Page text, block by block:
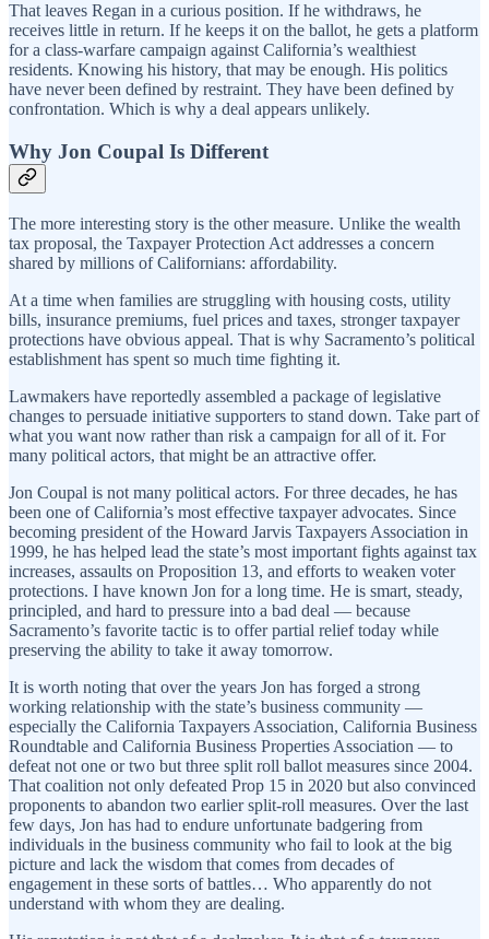
That leaves Regan in a curious position. If he withdraws, he
receives little in return. If he keeps it on the ballot, he gets a platform
for a class-warfare campaign against California’s wealthiest
residents. Knowing his history, that may be enough. His politics
have never been defined by restraint. They have been defined by
confrontation. Which is why a deal appears unlikely.
Why Jon Coupal Is Different
The more interesting story is the other measure. Unlike the wealth
tax proposal, the Taxpayer Protection Act addresses a concern
shared by millions of Californians: affordability.
At a time when families are struggling with housing costs, utility
bills, insurance premiums, fuel prices and taxes, stronger taxpayer
protections have obvious appeal. That is why Sacramento’s political
establishment has spent so much time fighting it.
Lawmakers have reportedly assembled a package of legislative
changes to persuade initiative supporters to stand down. Take part of
what you want now rather than risk a campaign for all of it. For
many political actors, that might be an attractive offer.
Jon Coupal is not many political actors. For three decades, he has
been one of California’s most effective taxpayer advocates. Since
becoming president of the Howard Jarvis Taxpayers Association in
1999, he has helped lead the state’s most important fights against tax
increases, assaults on Proposition 13, and efforts to weaken voter
protections. I have known Jon for a long time. He is smart, steady,
principled, and hard to pressure into a bad deal — because
Sacramento’s favorite tactic is to offer partial relief today while
preserving the ability to take it away tomorrow.
It is worth noting that over the years Jon has forged a strong
working relationship with the state’s business community —
especially the California Taxpayers Association, California Business
Roundtable and California Business Properties Association — to
defeat not one or two but three split roll ballot measures since 2004.
That coalition not only defeated Prop 15 in 2020 but also convinced
proponents to abandon two earlier split-roll measures. Over the last
few days, Jon has had to endure unfortunate badgering from
individuals in the business community who fail to look at the big
picture and lack the wisdom that comes from decades of
engagement in these sorts of battles… Who apparently do not
understand with whom they are dealing.